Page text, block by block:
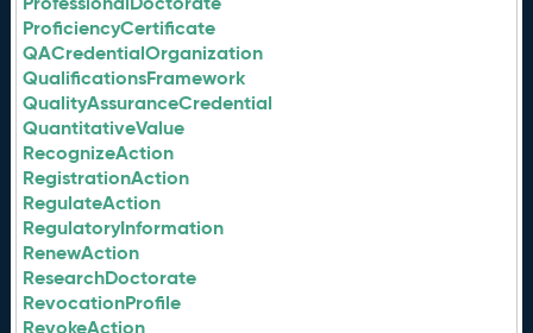
ProficiencyCertificate
QACredentialOrganization
QualificationsFramework
QualityAssuranceCredential
QuantitativeValue
RecognizeAction
RegistrationAction
RegulateAction
RegulatoryInformation
RenewAction
ResearchDoctorate
RevocationProfile
RevokeAction